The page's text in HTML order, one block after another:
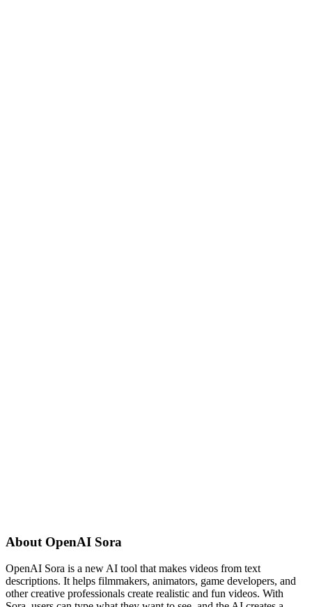
About OpenAI Sora
OpenAI Sora is a new AI tool that makes videos from text
descriptions. It helps filmmakers, animators, game developers, and
other creative professionals create realistic and fun videos. With